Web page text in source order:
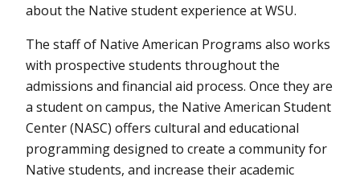
about the Native student experience at WSU.
The staff of Native American Programs also works
with prospective students throughout the
admissions and financial aid process. Once they are
a student on campus, the Native American Student
Center (NASC) offers cultural and educational
programming designed to create a community for
Native students, and increase their academic